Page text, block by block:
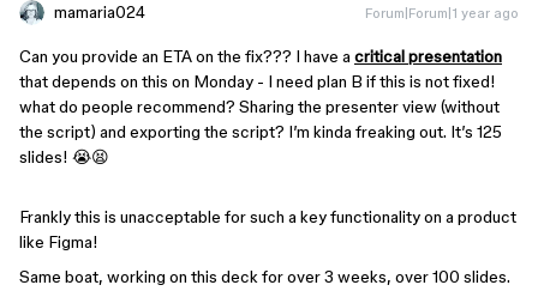
mamaria024 Forum|Forum|1 year ago
Can you provide an ETA on the fix??? I have a critical presentation
that depends on this on Monday - I need plan B if this is not fixed!
what do people recommend? Sharing the presenter view (without
the script) and exporting the script? I’m kinda freaking out. It’s 125
slides! 😭😫
Frankly this is unacceptable for such a key functionality on a product
like Figma!
Same boat, working on this deck for over 3 weeks, over 100 slides.